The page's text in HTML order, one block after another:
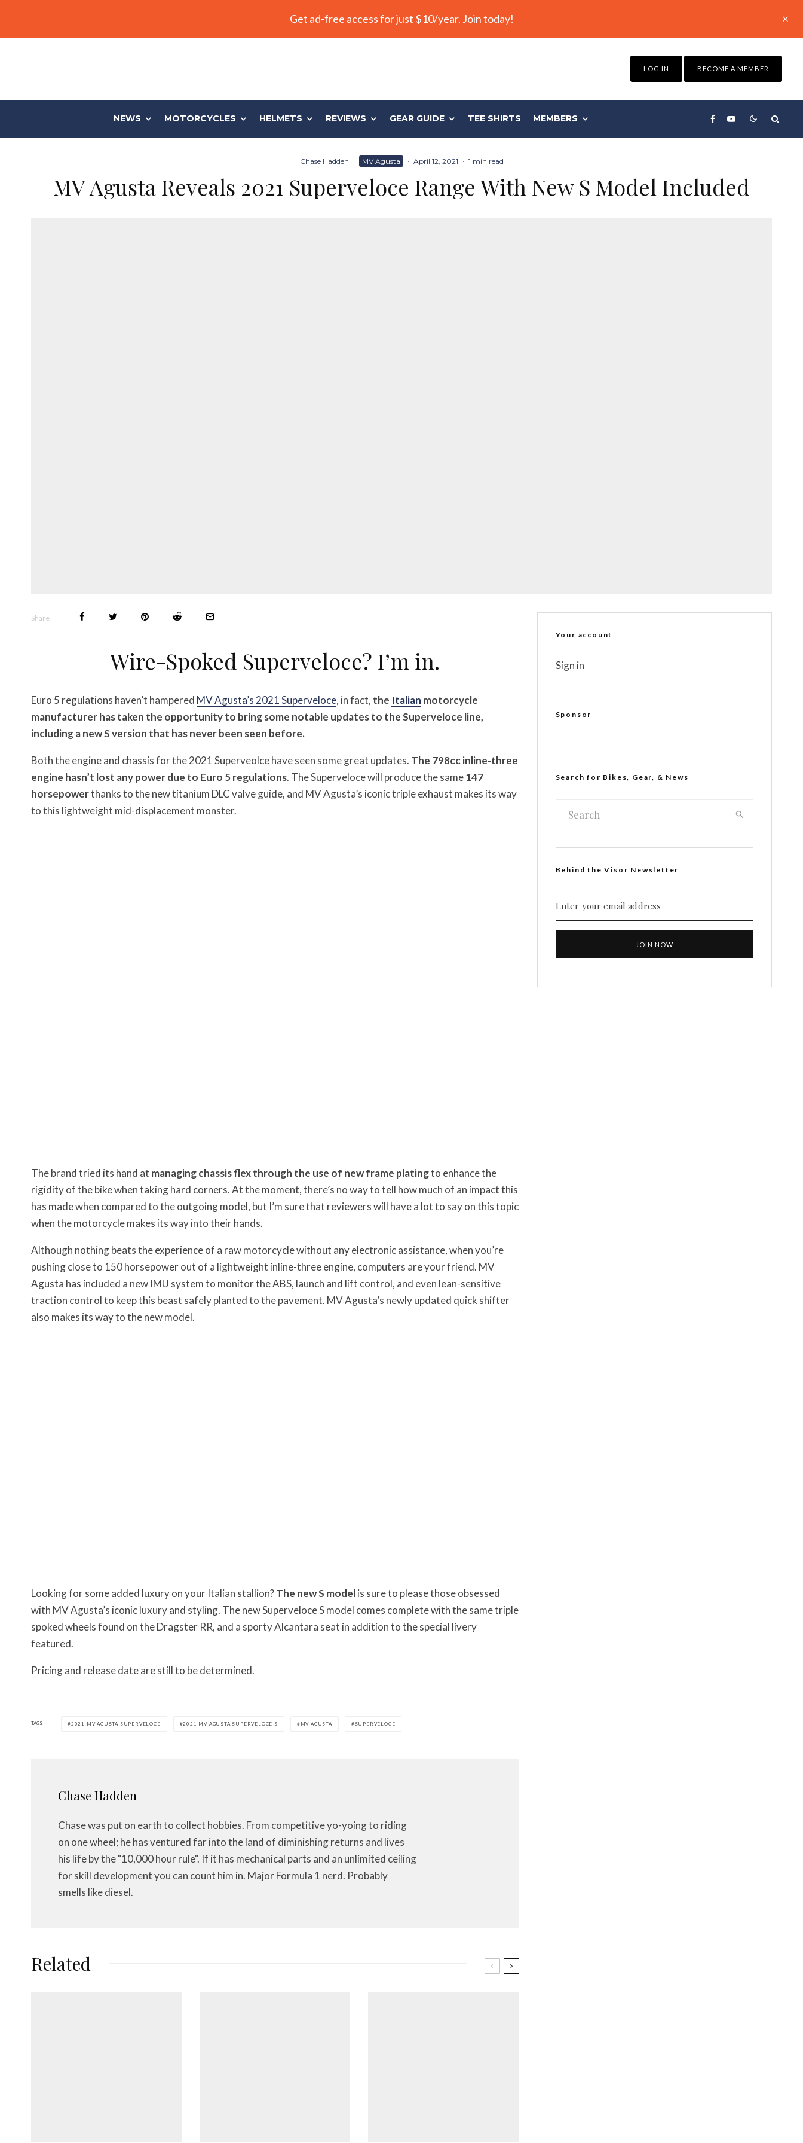
Get ad-free access for just $10/year. Join today!
LOG IN BECOME A MEMBER
NEWS MOTORCYCLES HELMETS REVIEWS GEAR GUIDE TEE SHIRTS MEMBERS
Chase Hadden · MV Agusta · April 12, 2021 · 1 min read
MV Agusta Reveals 2021 Superveloce Range With New S Model Included
Share
Wire-Spoked Superveloce? I’m in.
Euro 5 regulations haven’t hampered MV Agusta’s 2021 Superveloce, in fact, the Italian motorcycle
manufacturer has taken the opportunity to bring some notable updates to the Superveloce line,
including a new S version that has never been seen before.
Both the engine and chassis for the 2021 Superveolce have seen some great updates. The 798cc inline-three
engine hasn’t lost any power due to Euro 5 regulations. The Superveloce will produce the same147
horsepowerthanks to the new titanium DLC valve guide, and MV Agusta’s iconic triple exhaust makes its way
to this lightweight mid-displacement monster.
The brand tried its hand at managing chassis flex through the use of new frame platingto enhance the
rigidity of the bike when taking hard corners. At the moment, there’s no way to tell how much of an impact this
has made when compared to the outgoing model, but I’m sure that reviewers will have a lot to say on this topic
when the motorcycle makes its way into their hands.
Although nothing beats the experience of a raw motorcycle without any electronic assistance, when you’re
pushing close to 150 horsepower out of a lightweight inline-three engine, computers are your friend. MV
Agusta has included a new IMU system to monitor the ABS, launch and lift control, and even lean-sensitive
traction control to keep this beast safely planted to the pavement. MV Agusta’s newly updated quick shifter
also makes its way to the new model.
Looking for some added luxury on your Italian stallion?The new S modelis sure to please those obsessed
with MV Agusta’s iconic luxury and styling. The new Superveloce S model comes complete with the same triple
spoked wheels found on the Dragster RR, and a sporty Alcantara seat in addition to the special livery
featured.
Pricing and release date are still to be determined.
TAGS 2021 MV AGUSTA SUPERVELOCE 2021 MV AGUSTA SUPERVELOCE S MV AGUSTA SUPERVELOCE
Chase Hadden
Chase was put on earth to collect hobbies. From competitive yo-yoing to riding
on one wheel; he has ventured far into the land of diminishing returns and lives
his life by the "10,000 hour rule". If it has mechanical parts and an unlimited ceiling
for skill development you can count him in. Major Formula 1 nerd. Probably
smells like diesel.
Related
Your account
Sign in
Sponsor
Search for Bikes, Gear, & News
Behind the Visor Newsletter